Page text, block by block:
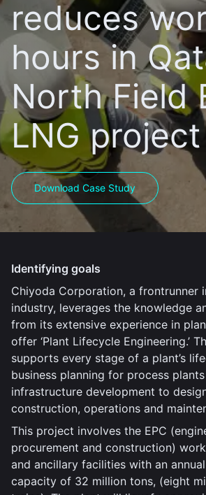
reduces
hours in
North Field
LNG project
Download Case Study
Identifying goals
Chiyoda Corporation, a frontrunner
industry, leverages the knowledge
from its extensive experience in
offer ‘Plant Lifecycle Engineering.’
supports every stage of a plant’s
business planning for process
infrastructure development to
construction, operations and
This project involves the EPC
procurement and construction)
and ancillary facilities with an
capacity of 32 million tons, (eight